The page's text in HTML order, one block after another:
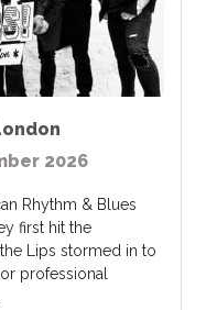
2026
Rhythm & Blues
first hit the
Lips stormed in to
professional